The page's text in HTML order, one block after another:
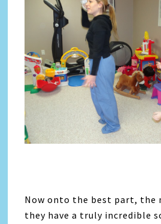
Now onto the best part, the
they have a truly incredible